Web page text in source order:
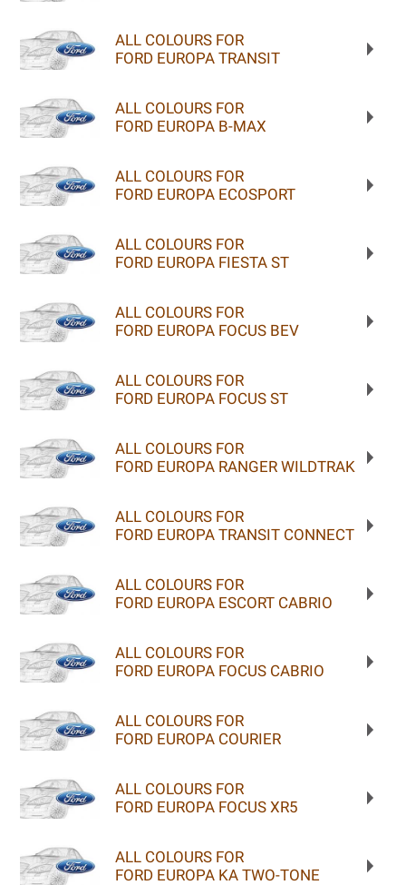
ALL COLOURS FOR
FORD EUROPA TRANSIT
ALL COLOURS FOR
FORD EUROPA B-MAX
ALL COLOURS FOR
FORD EUROPA ECOSPORT
ALL COLOURS FOR
FORD EUROPA FIESTA ST
ALL COLOURS FOR
FORD EUROPA FOCUS BEV
ALL COLOURS FOR
FORD EUROPA FOCUS ST
ALL COLOURS FOR
FORD EUROPA RANGER WILDTRAK
ALL COLOURS FOR
FORD EUROPA TRANSIT CONNECT
ALL COLOURS FOR
FORD EUROPA ESCORT CABRIO
ALL COLOURS FOR
FORD EUROPA FOCUS CABRIO
ALL COLOURS FOR
FORD EUROPA COURIER
ALL COLOURS FOR
FORD EUROPA FOCUS XR5
ALL COLOURS FOR
FORD EUROPA KA TWO-TONE